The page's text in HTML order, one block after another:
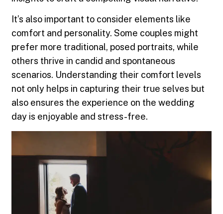
It’s also important to consider elements like
comfort and personality. Some couples might
prefer more traditional, posed portraits, while
others thrive in candid and spontaneous
scenarios. Understanding their comfort levels
not only helps in capturing their true selves but
also ensures the experience on the wedding
day is enjoyable and stress-free.